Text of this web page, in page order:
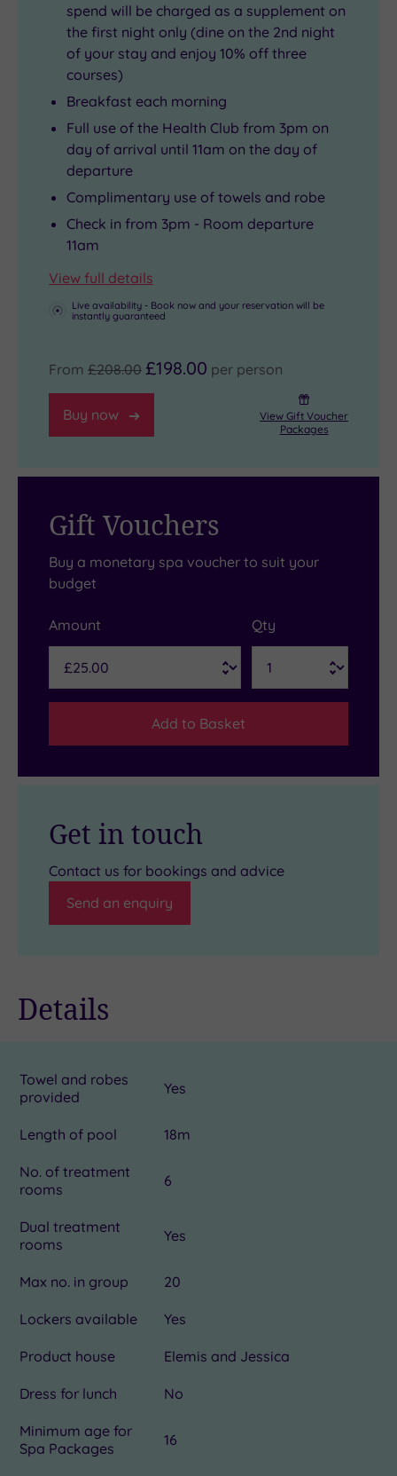
spend will be charged as a supplement on
the first night only (dine on the 2nd night
of your stay and enjoy 10% off three
courses)
Breakfast each morning
Full use of the Health Club from 3pm on
day of arrival until 11am on the day of
departure
Complimentary use of towels and robe
Check in from 3pm - Room departure
11am
View full details
Live availability - Book now and your reservation will be
instantly guaranteed
From £208.00 £198.00 per person
Buy now
View Gift Voucher
Packages
Gift Vouchers
Buy a monetary spa voucher to suit your
budget
Amount Qty
Add to Basket
Get in touch
Contact us for bookings and advice
Send an enquiry
Details
Towel and robes
provided
Yes
Length of pool 18m
No. of treatment
rooms
6
Dual treatment
rooms
Yes
Max no. in group 20
Lockers available Yes
Product house Elemis and Jessica
Dress for lunch No
Minimum age for
Spa Packages
16